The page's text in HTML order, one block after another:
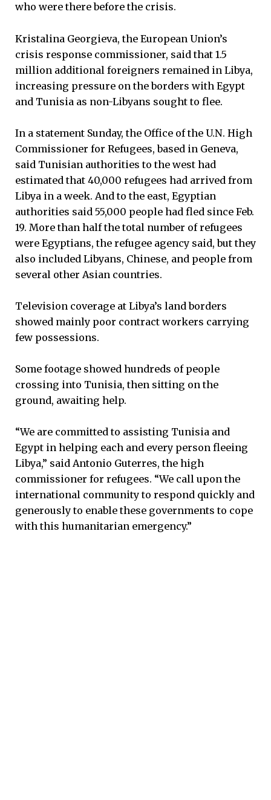
who were there before the crisis.
Kristalina Georgieva, the European Union’s
crisis response commissioner, said that 1.5
million additional foreigners remained in Libya,
increasing pressure on the borders with Egypt
and Tunisia as non-Libyans sought to flee.
In a statement Sunday, the Office of the U.N. High
Commissioner for Refugees, based in Geneva,
said Tunisian authorities to the west had
estimated that 40,000 refugees had arrived from
Libya in a week. And to the east, Egyptian
authorities said 55,000 people had fled since Feb.
19. More than half the total number of refugees
were Egyptians, the refugee agency said, but they
also included Libyans, Chinese, and people from
several other Asian countries.
Television coverage at Libya’s land borders
showed mainly poor contract workers carrying
few possessions.
Some footage showed hundreds of people
crossing into Tunisia, then sitting on the
ground, awaiting help.
“We are committed to assisting Tunisia and
Egypt in helping each and every person fleeing
Libya,” said Antonio Guterres, the high
commissioner for refugees. “We call upon the
international community to respond quickly and
generously to enable these governments to cope
with this humanitarian emergency.”